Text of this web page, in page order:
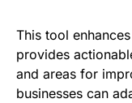
This tool
provides
and areas for
businesses can